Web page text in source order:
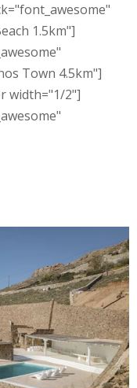
1.5km"]
Town 4.5km"]
width="1/2"]